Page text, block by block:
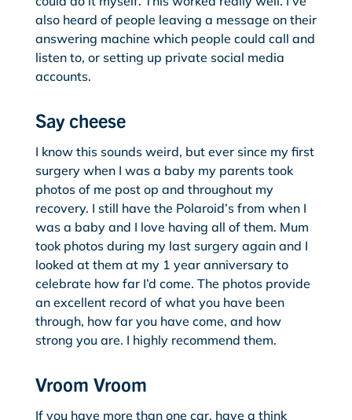
also heard of people leaving a message on their
answering machine which people could call and
listen to, or setting up private social media
accounts.
Say cheese
I know this sounds weird, but ever since my first
surgery when I was a baby my parents took
photos of me post op and throughout my
recovery. I still have the Polaroid’s from when I
was a baby and I love having all of them. Mum
took photos during my last surgery again and I
looked at them at my 1 year anniversary to
celebrate how far I’d come. The photos provide
an excellent record of what you have been
through, how far you have come, and how
strong you are. I highly recommend them.
Vroom Vroom
If you have more than one car, have a think